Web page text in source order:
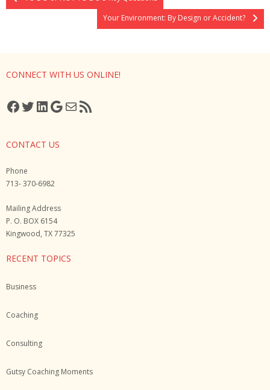
Your Environment: By Design or Accident?
CONNECT WITH US ONLINE!
Facebook
Twitter
LinkedIn
Google
Mail
CONTACT US
Phone
713- 370-6982
Mailing Address
P. O. BOX 6154
Kingwood, TX 77325
RECENT TOPICS
Business
Coaching
Consulting
Gutsy Coaching Moments